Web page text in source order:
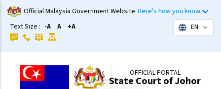
Skip
to
main
content
Official Malaysia Government Website Here's how you know
Text Size : -A A +A EN List
OFFICIAL PORTAL
State Court of Johor